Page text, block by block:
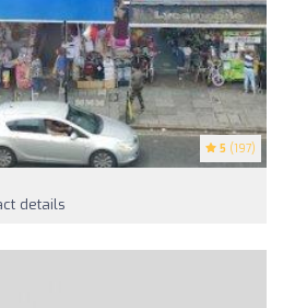
5 (197)
details